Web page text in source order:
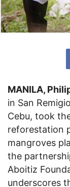
MANILA,
in San
Cebu, took
reforestation
mangroves
the
Aboitiz
underscores